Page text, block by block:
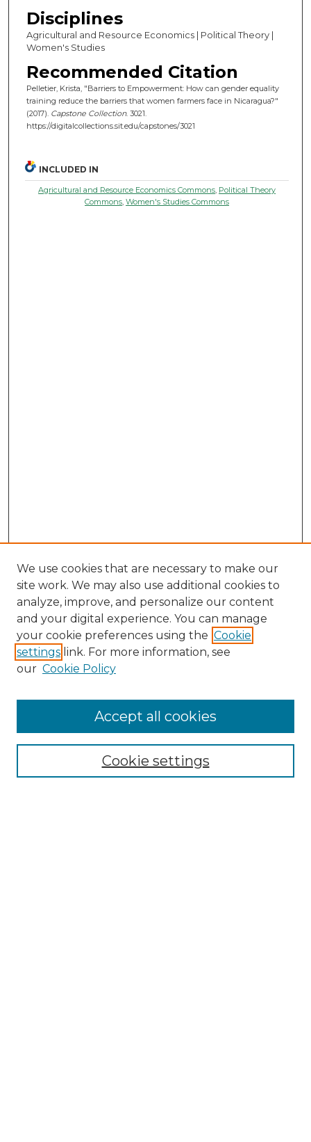
Disciplines
Agricultural and Resource Economics | Political Theory |
Women's Studies
Recommended Citation
Pelletier, Krista, "Barriers to Empowerment: How can gender equality
training reduce the barriers that women farmers face in Nicaragua?"
(2017). Capstone Collection. 3021.
https://digitalcollections.sit.edu/capstones/3021
INCLUDED IN
Agricultural and Resource Economics Commons Political Theory
Commons ,Women's Studies Commons
Enter search terms:
We use cookies that are necessary to make our
site work. We may also use additional cookies to
analyze, improve, and personalize our content
and your digital experience. You can manage
your cookie preferences using the Cookie
settings link. For more information, see
our Cookie Policy
Cookie settings
Accept all cookies